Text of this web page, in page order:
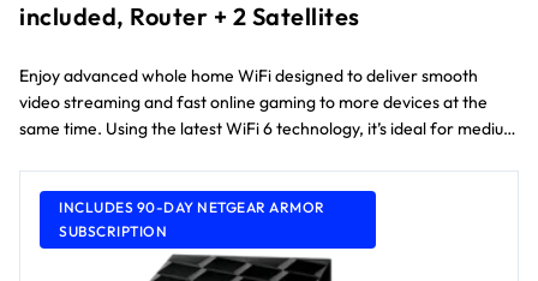
included, Router + 2 Satellites
Enjoy advanced whole home WiFi designed to deliver smooth
video streaming and fast online gaming to more devices at the
same time. Using the latest WiFi 6 technology, it’s ideal for medium
NETGEAR Smart Parental Controls™.
INCLUDES 90-DAY NETGEAR ARMOR
SUBSCRIPTION